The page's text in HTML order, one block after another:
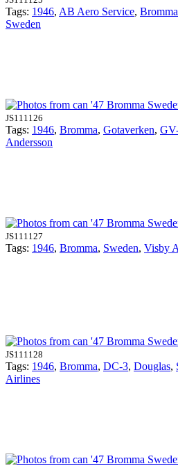
Tags: 1946, AB Aero Service, Bromma
Sweden
JS111126
Tags: 1946, Bromma, Gotaverken,
Andersson
JS111127
Tags: 1946, Bromma, Sweden, Visby
JS111128
Tags: 1946, Bromma, DC-3, Douglas,
Airlines